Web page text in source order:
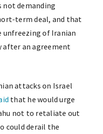
not demanding
term deal, and that
unfreezing of Iranian
after an agreement
attacks on Israel
that he would urge
not to retaliate out
could derail the